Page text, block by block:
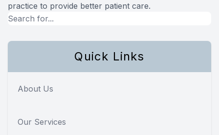
practice to provide better patient care.
Quick Links
About Us
Our Services